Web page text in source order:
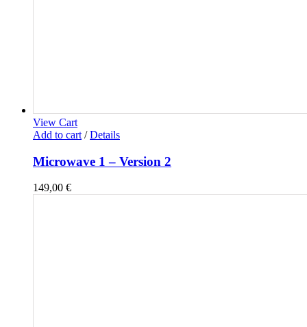
View Cart
Add to cart / Details
Microwave 1 – Version 2
149,00 €